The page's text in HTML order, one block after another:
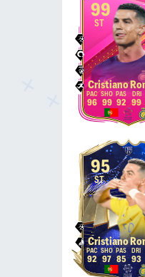
99
ST
Cristiano
96 99 92 99
95
ST
Cristiano
92 97 85 93